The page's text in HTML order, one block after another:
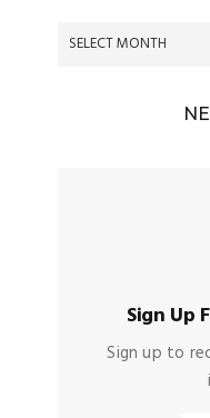
Sign Up
Sign up to